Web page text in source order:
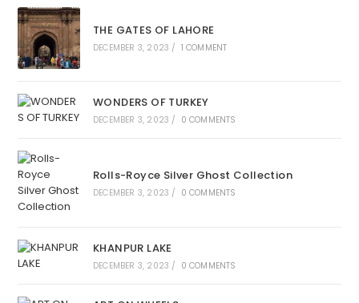
THE GATES OF LAHORE
DECEMBER 3, 2023 / 1 COMMENT
WONDERS OF TURKEY
DECEMBER 3, 2023 / 0 COMMENTS
Rolls-Royce Silver Ghost Collection
DECEMBER 3, 2023 / 0 COMMENTS
KHANPUR LAKE
DECEMBER 3, 2023 / 0 COMMENTS